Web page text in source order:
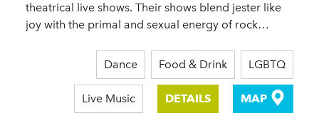
theatrical live shows. Their shows blend jester like
joy with the primal and sexual energy of rock…
Dance Food & Drink LGBTQ
Live Music DETAILS MAP